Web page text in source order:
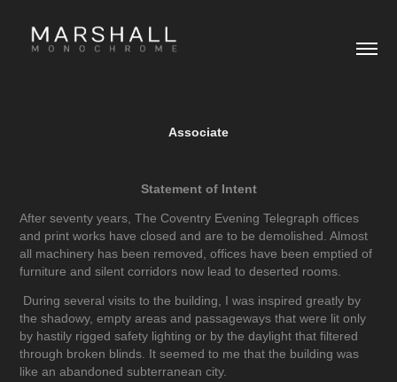
Associate
Statement of Intent
After seventy years, The Coventry Evening Telegraph offices
and print works have closed and are to be demolished. Almost
all machinery has been removed, offices have been emptied of
furniture and silent corridors now lead to deserted rooms.
During several visits to the building, I was inspired greatly by
the shadowy, empty areas and passageways that were lit only
by hastily rigged safety lighting or by the daylight that filtered
through broken blinds. It seemed to me that the building was
like an abandoned subterranean city.